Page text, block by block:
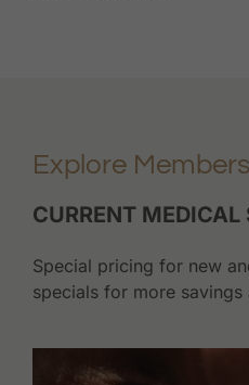
Explore
CURRENT MEDICAL
Special pricing for new
specials for more savings